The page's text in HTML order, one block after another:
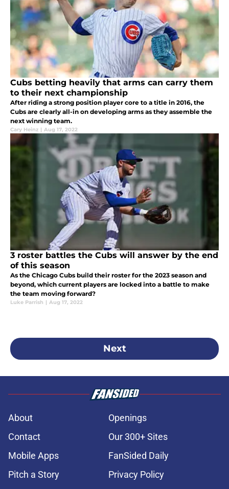
Cubs betting heavily that arms can carry them
to their next championship
After riding a strong position player core to a title in 2016, the
Cubs are clearly all-in on developing arms as they assemble the
next winning team.
Cary Heinz | Aug 17, 2022
3 roster battles the Cubs will answer by the end
of this season
As the Chicago Cubs build their roster for the 2023 season and
beyond, which current players are locked into a battle to make
the team moving forward?
Luke Parrish | Aug 17, 2022
Next
About
Openings
Contact
Our 300+ Sites
Mobile Apps
FanSided Daily
Pitch a Story
Privacy Policy